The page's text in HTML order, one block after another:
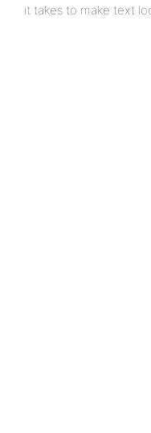
it takes to make text